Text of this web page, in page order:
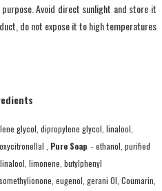
Avoid direct sunlight and store it
do not expose it to high temperatures
glycol, dipropylene glycol, linalool,
, Pure Soap - ethanol, purified
limonene, butylphenyl
eugenol, gerani Ol, Coumarin,